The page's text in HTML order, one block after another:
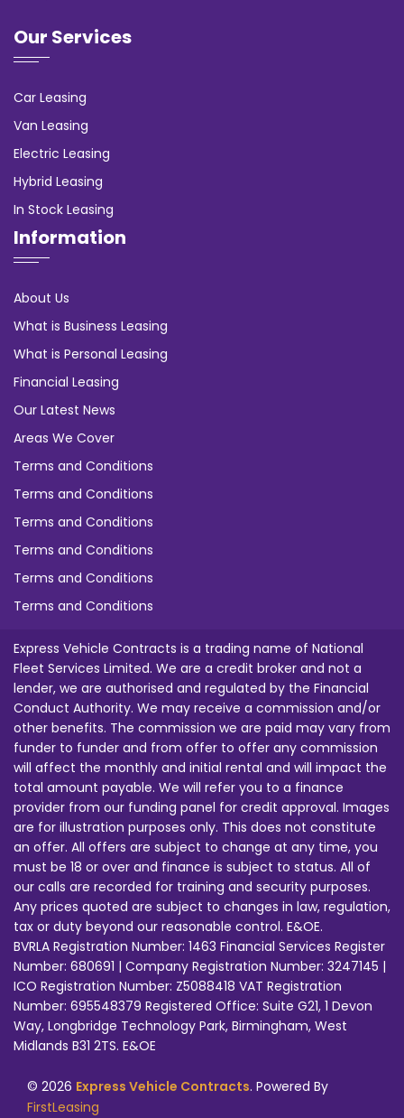
Our Services
Car Leasing
Van Leasing
Electric Leasing
Hybrid Leasing
In Stock Leasing
Information
About Us
What is Business Leasing
What is Personal Leasing
Financial Leasing
Our Latest News
Areas We Cover
Terms and Conditions
Terms and Conditions
Terms and Conditions
Terms and Conditions
Terms and Conditions
Terms and Conditions
Express Vehicle Contracts is a trading name of National
Fleet Services Limited. We are a credit broker and not a
lender, we are authorised and regulated by the Financial
Conduct Authority. We may receive a commission and/or
other benefits. The commission we are paid may vary from
funder to funder and from offer to offer any commission
will affect the monthly and initial rental and will impact the
total amount payable. We will refer you to a finance
provider from our funding panel for credit approval. Images
are for illustration purposes only. This does not constitute
an offer. All offers are subject to change at any time, you
must be 18 or over and finance is subject to status. All of
our calls are recorded for training and security purposes.
Any prices quoted are subject to changes in law, regulation,
tax or duty beyond our reasonable control. E&OE.
BVRLA Registration Number: 1463 Financial Services Register
Number: 680691 | Company Registration Number: 3247145 |
ICO Registration Number: Z5088418 VAT Registration
Number: 695548379 Registered Office: Suite G21, 1 Devon
Way, Longbridge Technology Park, Birmingham, West
Midlands B31 2TS. E&OE
© 2026 Express Vehicle Contracts. Powered By
FirstLeasing